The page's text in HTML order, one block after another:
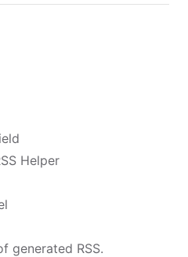
Helper
generated RSS.